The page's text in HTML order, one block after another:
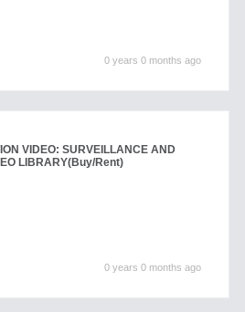
0 years 0 months ago
VIDEO: SURVEILLANCE AND
LIBRARY(Buy/Rent)
0 years 0 months ago